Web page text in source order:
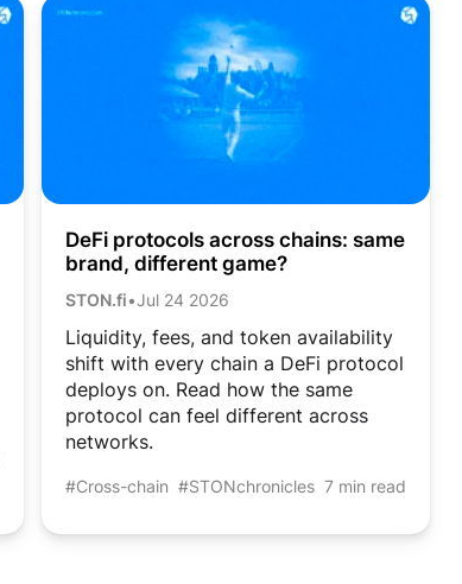
DeFi protocols across chains: same
brand, different game?
STON.fi•Jul 24 2026
Liquidity, fees, and token availability
shift with every chain a DeFi protocol
deploys on. Read how the same
protocol can feel different across
networks.
#Cross-chain #STONchronicles 7 min read